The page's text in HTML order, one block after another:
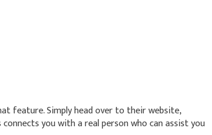
feature. Simply head over to their website,
you with a real person who can assist you